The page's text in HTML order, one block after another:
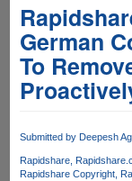
German
To
Submitted by Deepesh
Rapidshare
Rapidshare Copyright